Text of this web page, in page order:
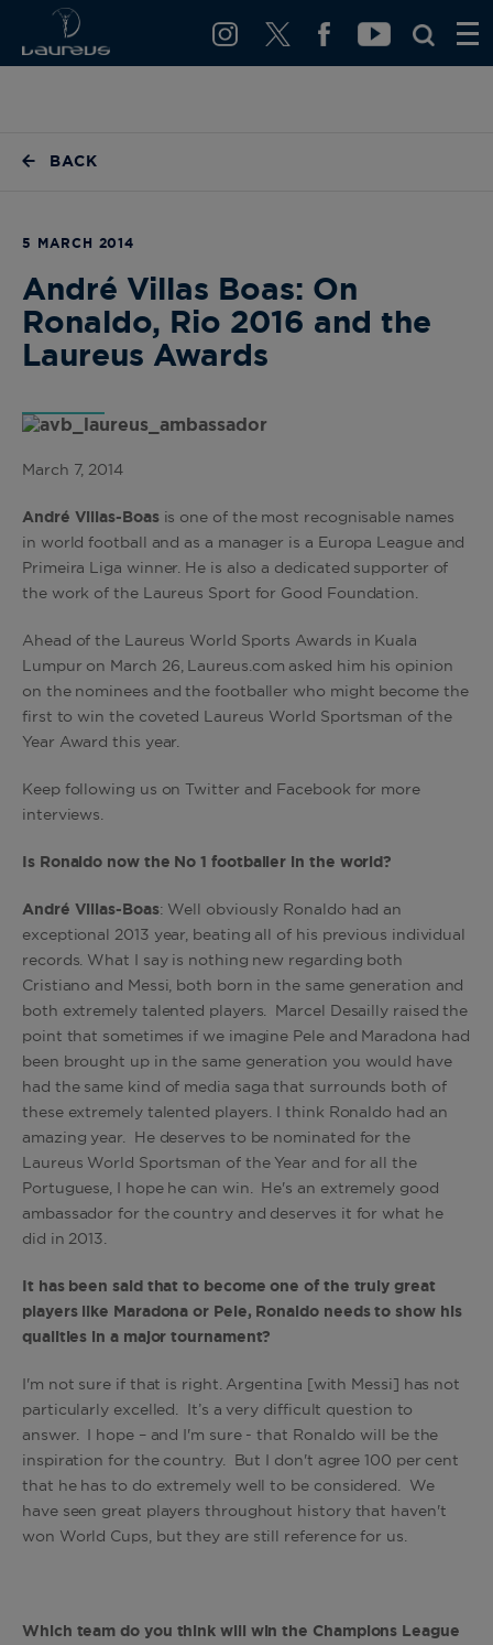
BACK
5 MARCH 2014
André Villas Boas: On
Ronaldo, Rio 2016 and the
Laureus Awards
March 7, 2014
André Villas-Boasis one of the most recognisable names
in world football and as a manager is a Europa League and
Primeira Liga winner. He is also a dedicated supporter of
the work of the Laureus Sport for Good Foundation.
Ahead of the Laureus World Sports Awards in Kuala
Lumpur on March 26, Laureus.com asked him his opinion
on the nominees and the footballer who might become the
first to win the coveted Laureus World Sportsman of the
Year Award this year.
Keep following us on Twitter and Facebook for more
interviews.
Is Ronaldo now the No 1 footballer in the world?
André Villas-Boas: Well obviously Ronaldo had an
exceptional 2013 year, beating all of his previous individual
records. What I say is nothing new regarding both
Cristiano and Messi, both born in the same generation and
both extremely talented players. Marcel Desailly raised the
point that sometimes if we imagine Pele and Maradona had
been brought up in the same generation you would have
had the same kind of media saga that surrounds both of
these extremely talented players. I think Ronaldo had an
amazing year. He deserves to be nominated for the
Laureus World Sportsman of the Year and for all the
Portuguese, I hope he can win. He's an extremely good
ambassador for the country and deserves it for what he
did in 2013.
It has been said that to become one of the truly great
players like Maradona or Pele, Ronaldo needs to show his
qualities in a major tournament?
I'm not sure if that is right. Argentina [with Messi] has not
particularly excelled. It’s a very difficult question to
answer. I hope – and I'm sure - that Ronaldo will be the
inspiration for the country. But I don't agree 100 per cent
that he has to do extremely well to be considered. We
have seen great players throughout history that haven't
won World Cups, but they are still reference for us.
Which team do you think will win the Champions League